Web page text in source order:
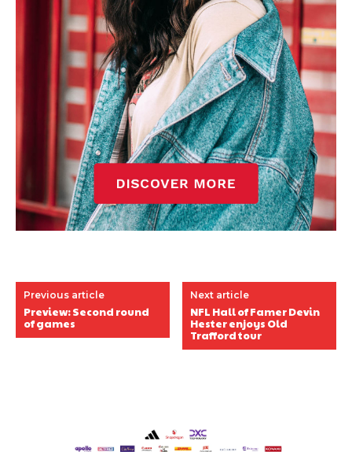
years. He is a keen analyst with expertise in SEO and journalism
standards. Derick is convinced Wayne Rooney is the true GOAT and
won’t hear otherwise!
Previous article
Preview: Second round
of games
Next article
NFL Hall of Famer Devin
Hester enjoys Old
Trafford tour